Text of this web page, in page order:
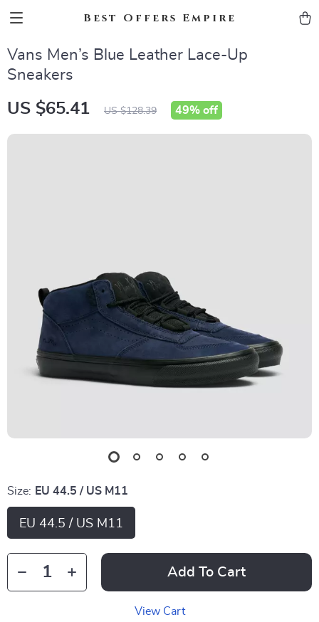
Best Offers Empire
Vans Men’s Blue Leather Lace-Up
Sneakers
US $65.41 US $128.39 49% off
Size: EU 44.5 / US M11
EU 44.5 / US M11
Add To Cart
View Cart